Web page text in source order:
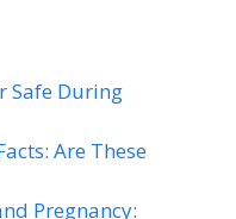
Safe During
Are These
Pregnancy: